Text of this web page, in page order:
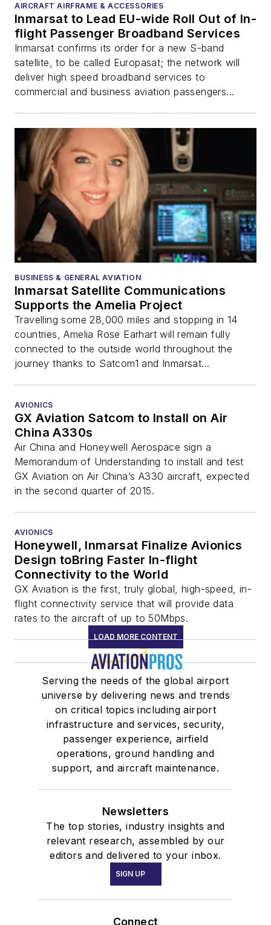
AIRCRAFT AIRFRAME & ACCESSORIES
Inmarsat to Lead EU-wide Roll Out of In-
flight Passenger Broadband Services
Inmarsat confirms its order for a new S-band
satellite, to be called Europasat; the network will
deliver high speed broadband services to
commercial and business aviation passengers...
BUSINESS & GENERAL AVIATION
Inmarsat Satellite Communications
Supports the Amelia Project
Travelling some 28,000 miles and stopping in 14
countries, Amelia Rose Earhart will remain fully
connected to the outside world throughout the
journey thanks to Satcom1 and Inmarsat...
AVIONICS
GX Aviation Satcom to Install on Air
China A330s
Air China and Honeywell Aerospace sign a
Memorandum of Understanding to install and test
GX Aviation on Air China’s A330 aircraft, expected
in the second quarter of 2015.
AVIONICS
Honeywell, Inmarsat Finalize Avionics
Design toBring Faster In-flight
Connectivity to the World
GX Aviation is the first, truly global, high-speed, in-
flight connectivity service that will provide data
rates to the aircraft of up to 50Mbps.
LOAD MORE CONTENT
Serving the needs of the global airport
universe by delivering news and trends
on critical topics including airport
infrastructure and services, security,
passenger experience, airfield
operations, ground handling and
support, and aircraft maintenance.
Newsletters
The top stories, industry insights and
relevant research, assembled by our
editors and delivered to your inbox.
SIGN UP
Connect